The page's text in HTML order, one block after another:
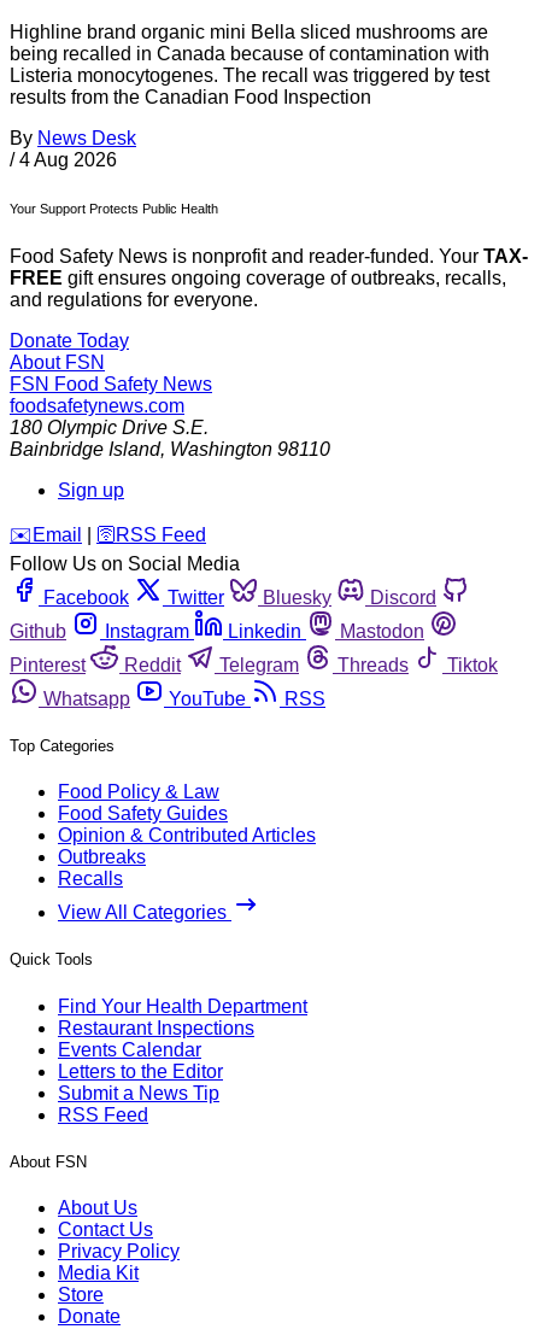
Highline brand organic mini Bella sliced mushrooms are
being recalled in Canada because of contamination with
Listeria monocytogenes. The recall was triggered by test
results from the Canadian Food Inspection
By News Desk
/ 4 Aug 2026
Your Support Protects Public Health
Food Safety News is nonprofit and reader-funded. Your TAX-
FREE gift ensures ongoing coverage of outbreaks, recalls,
and regulations for everyone.
Donate Today
About FSN
FSN Food Safety News
foodsafetynews.com
180 Olympic Drive S.E.
Bainbridge Island, Washington 98110
Sign up
️✉️ Email 🛜 RSS Feed
Follow Us on Social Media
Facebook
Twitter Bluesky
Discord
Github
Instagram Linkedin
Mastodon
Pinterest
Reddit Telegram Threads
Tiktok
Whatsapp
YouTube RSS
Top Categories
Food Policy & Law
Food Safety Guides
Opinion & Contributed Articles
Outbreaks
Recalls
View All Categories
Quick Tools
Find Your Health Department
Restaurant Inspections
Events Calendar
Letters to the Editor
Submit a News Tip
RSS Feed
About FSN
About Us
Contact Us
Privacy Policy
Media Kit
Store
Donate